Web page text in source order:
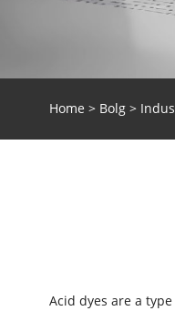
Home > Bolg>
Acid dyes are a